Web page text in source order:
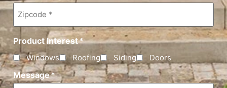
Zipcode*
Product Interest*
Windows Roofing Siding Doors
Message*